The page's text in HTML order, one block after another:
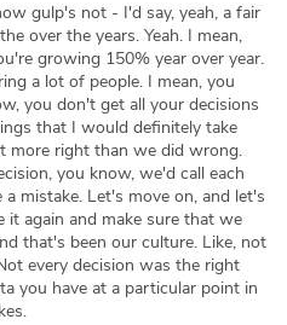
gulp's not - I'd say, yeah, a fair
over the years. Yeah. I mean,
growing 150% year over year.
a lot of people. I mean, you
you don't get all your decisions
that I would definitely take
more right than we did wrong.
you know, we'd call each
mistake. Let's move on, and let's
again and make sure that we
that's been our culture. Like, not
every decision was the right
you have at a particular point in